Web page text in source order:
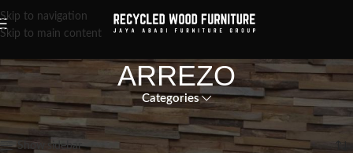
Skip to navigation
Skip to main content
ARREZO
Categories
Showing all 10 results
Show sidebar